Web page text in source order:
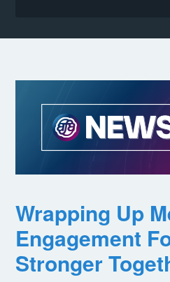
Wrapping Up
Engagement
Stronger